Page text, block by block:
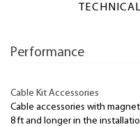
Performance
Cable Kit Accessories
Cable accessories with
8 ft and longer in the